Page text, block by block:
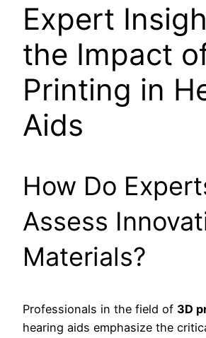
Expert
the Impact
Printing in
Aids
How Do
Assess
Materials?
Professionals in the field of 3D
hearing aids emphasize the